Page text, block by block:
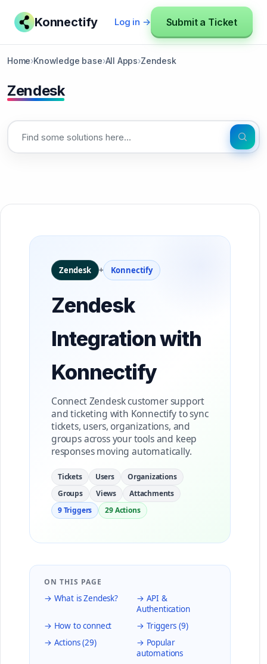
Konnectify Log in → Submit a Ticket
Home›Knowledge base›All Apps›Zendesk
Zendesk
Zendesk + Konnectify
Zendesk
Integration with
Konnectify
Connect Zendesk customer support
and ticketing with Konnectify to sync
tickets, users, organizations, and
groups across your tools and keep
responses moving automatically.
Tickets Users
Organizations
Groups
Views
Attachments
9 Triggers
29 Actions
ON THIS PAGE
→ What is Zendesk?
→ API &
Authentication
→ How to connect
→ Triggers (9)
→ Actions (29)
→ Popular
automations